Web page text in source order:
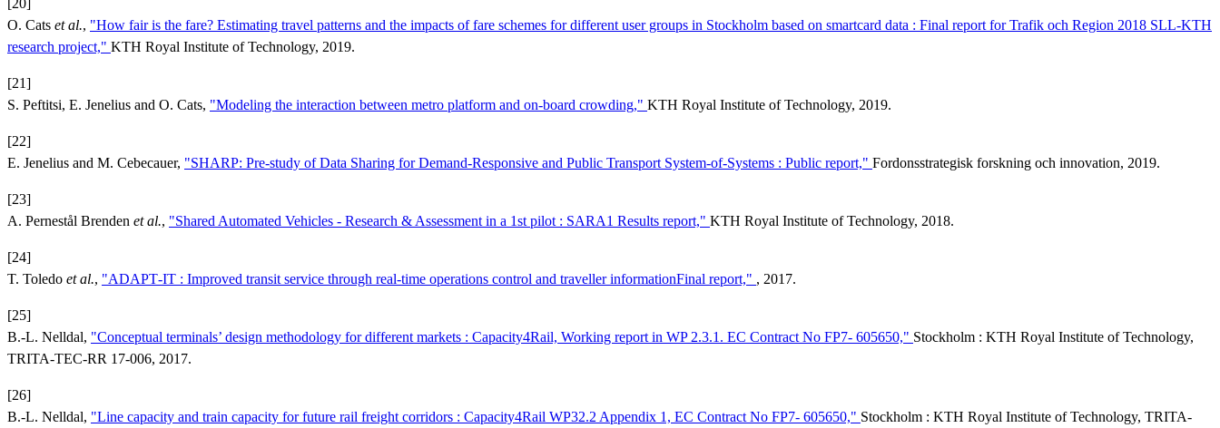
O. Cats et al., "How fair is the fare? Estimating travel patterns and the impacts of fare schemes for different user groups in Stockholm based on smartcard data : Final report for Trafik och Region 2018 SLL-KTH
research project," KTH Royal Institute of Technology, 2019.
[21]
S. Peftitsi, E. Jenelius and O. Cats, "Modeling the interaction between metro platform and on-board crowding," KTH Royal Institute of Technology, 2019.
[22]
E. Jenelius and M. Cebecauer, "SHARP: Pre-study of Data Sharing for Demand-Responsive and Public Transport System-of-Systems : Public report," Fordonsstrategisk forskning och innovation, 2019.
[23]
A. Pernestål Brenden et al., "Shared Automated Vehicles - Research & Assessment in a 1st pilot : SARA1 Results report," KTH Royal Institute of Technology, 2018.
[24]
T. Toledo et al., "ADAPT‐IT : Improved transit service through real‐time operations control and traveller informationFinal report," , 2017.
[25]
B.-L. Nelldal, "Conceptual terminals’ design methodology for different markets : Capacity4Rail, Working report in WP 2.3.1. EC Contract No FP7- 605650," Stockholm : KTH Royal Institute of Technology,
TRITA-TEC-RR 17-006, 2017.
[26]
B.-L. Nelldal, "Line capacity and train capacity for future rail freight corridors : Capacity4Rail WP32.2 Appendix 1, EC Contract No FP7- 605650," Stockholm : KTH Royal Institute of Technology, TRITA-